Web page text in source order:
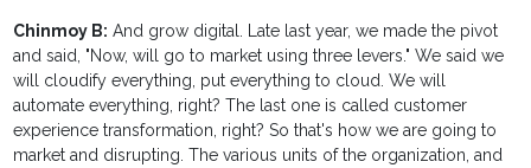
Chinmoy B: And grow digital. Late last year, we made the pivot
and said, "Now, will go to market using three levers." We said we
will cloudify everything, put everything to cloud. We will
automate everything, right? The last one is called customer
experience transformation, right? So that's how we are going to
market and disrupting. The various units of the organization, and